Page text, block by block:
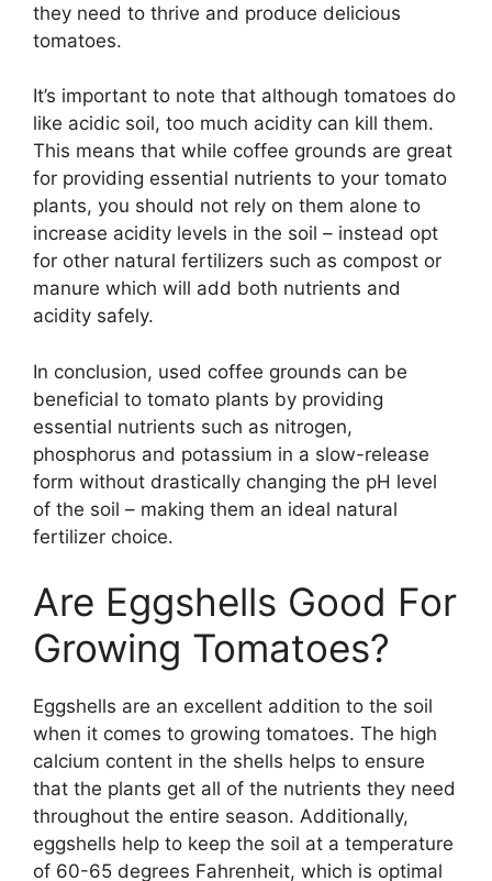
they need to thrive and produce delicious
tomatoes.
It’s important to note that although tomatoes do
like acidic soil, too much acidity can kill them.
This means that while coffee grounds are great
for providing essential nutrients to your tomato
plants, you should not rely on them alone to
increase acidity levels in the soil – instead opt
for other natural fertilizers such as compost or
manure which will add both nutrients and
acidity safely.
In conclusion, used coffee grounds can be
beneficial to tomato plants by providing
essential nutrients such as nitrogen,
phosphorus and potassium in a slow-release
form without drastically changing the pH level
of the soil – making them an ideal natural
fertilizer choice.
Are Eggshells Good For
Growing Tomatoes?
Eggshells are an excellent addition to the soil
when it comes to growing tomatoes. The high
calcium content in the shells helps to ensure
that the plants get all of the nutrients they need
throughout the entire season. Additionally,
eggshells help to keep the soil at a temperature
of 60-65 degrees Fahrenheit, which is optimal